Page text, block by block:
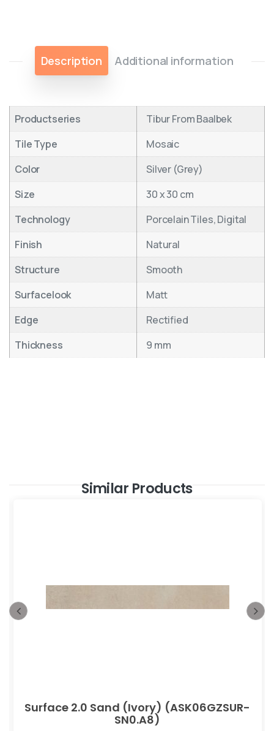
Description Additional information
Productseries
Tibur From Baalbek
Tile Type
Mosaic
Color
Silver (Grey)
Size
30 x 30 cm
Technology
Porcelain Tiles, Digital
Finish
Natural
Structure
Smooth
Surfacelook
Matt
Edge
Rectified
Thickness
9 mm
Similar Products
Surface 2.0 Sand (Ivory) (ASK06GZSUR-
SN0.A8)